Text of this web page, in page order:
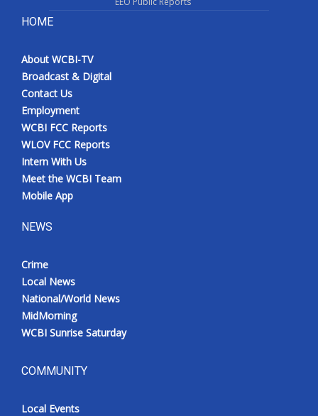
HOME
About WCBI-TV
Broadcast & Digital
Contact Us
Employment
WCBI FCC Reports
WLOV FCC Reports
Intern With Us
Meet the WCBI Team
Mobile App
NEWS
Crime
Local News
National/World News
MidMorning
WCBI Sunrise Saturday
COMMUNITY
Local Events